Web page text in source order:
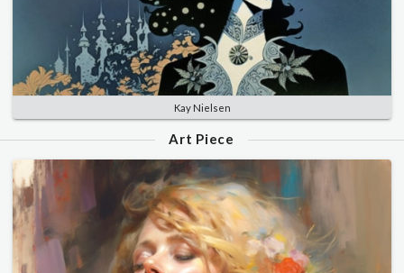
Kay Nielsen
Art Piece